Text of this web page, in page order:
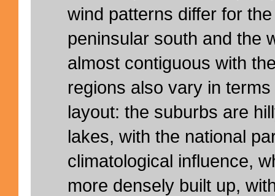
wind patterns differ for
peninsular south and the
almost contiguous with
regions also vary in
layout: the suburbs are
lakes, with the national
climatological influence,
more densely built up,